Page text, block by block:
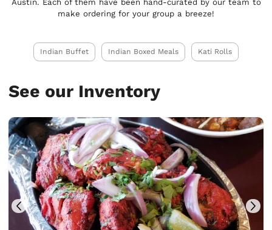
Austin. Each of them have been hand-curated by our team to
make ordering for your group a breeze!
Indian Buffet Indian Boxed Meals Kati Rolls
See our Inventory